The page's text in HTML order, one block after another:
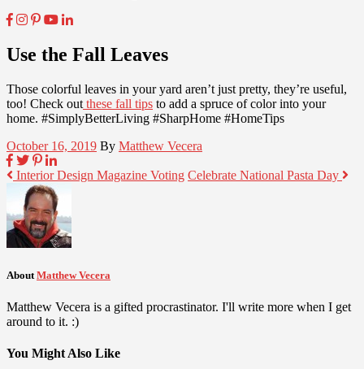
Use the Fall Leaves
Those colorful leaves in your yard aren’t just pretty, they’re useful,
too! Check out these fall tips to add a spruce of color into your
home. #SimplyBetterLiving #SharpHome #HomeTips
October 16, 2019 By Matthew Vecera
Interior Design Magazine Voting Celebrate National Pasta Day
About Matthew Vecera
Matthew Vecera is a gifted procrastinator. I'll write more when I get
around to it. :)
You Might Also Like